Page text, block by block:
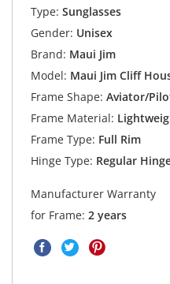
Type: Sunglasses
Gender: Unisex
Brand: Maui Jim
Model: Maui Jim Cliff
Frame Shape: Aviator/
Frame Material:
Frame Type: Full Rim
Hinge Type: Regular
Manufacturer Warranty
for Frame: 2 years